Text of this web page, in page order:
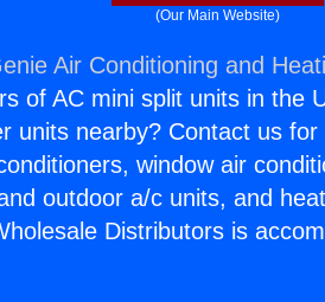
(Our Main Website)
Air Conditioning and
of AC mini split units in the
units nearby? Contact us
window air
outdoor a/c units, and
Distributors is